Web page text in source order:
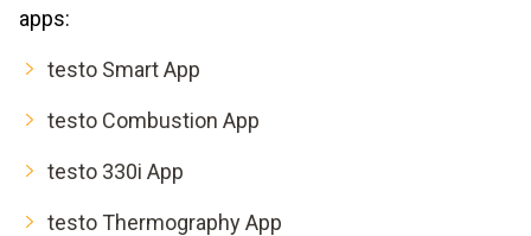
apps:
testo Smart App
testo Combustion App
testo 330i App
testo Thermography App